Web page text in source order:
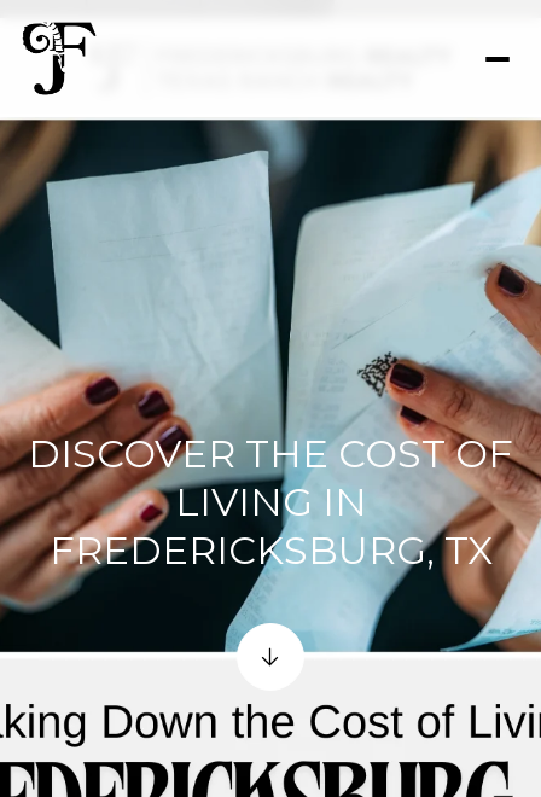
DISCOVER THE COST OF
LIVING IN
FREDERICKSBURG, TX